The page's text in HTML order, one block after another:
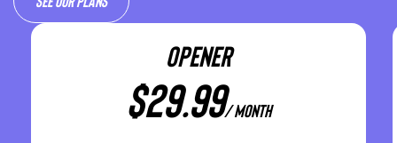
OPENER
$29.99/ month